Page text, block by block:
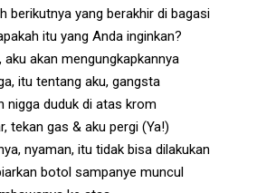
berikutnya yang berakhir di bagasi
itu yang Anda inginkan?
akan mengungkapkannya
itu tentang aku, gangsta
nigga duduk di atas krom
tekan gas & aku pergi (Ya!)
nyaman, itu tidak bisa dilakukan
botol sampanye muncul